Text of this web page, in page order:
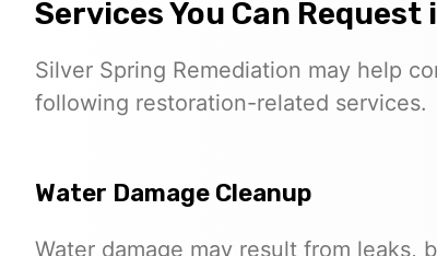
Services You Can Request
Silver Spring Remediation may help
following restoration-related services.
Water Damage Cleanup
Water damage may result from leaks,